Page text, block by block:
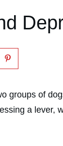
groups of
a lever,